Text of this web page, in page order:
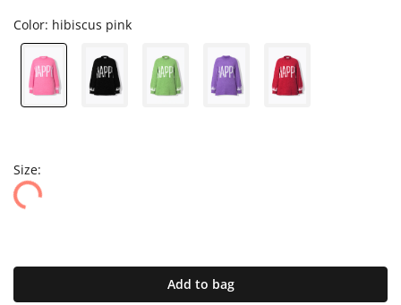
Color: hibiscus pink
Size:
Add to bag